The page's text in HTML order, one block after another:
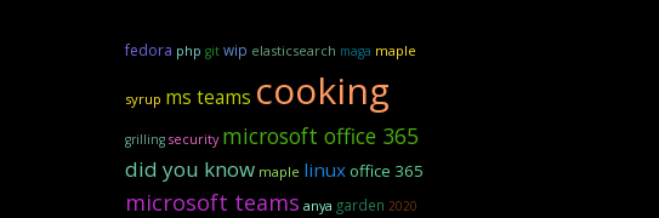
fedora php git wip elasticsearch maga maple
syrup ms teams cooking
grilling security microsoft office 365
did you know maple linuxoffice 365
microsoft teams anya garden 2020